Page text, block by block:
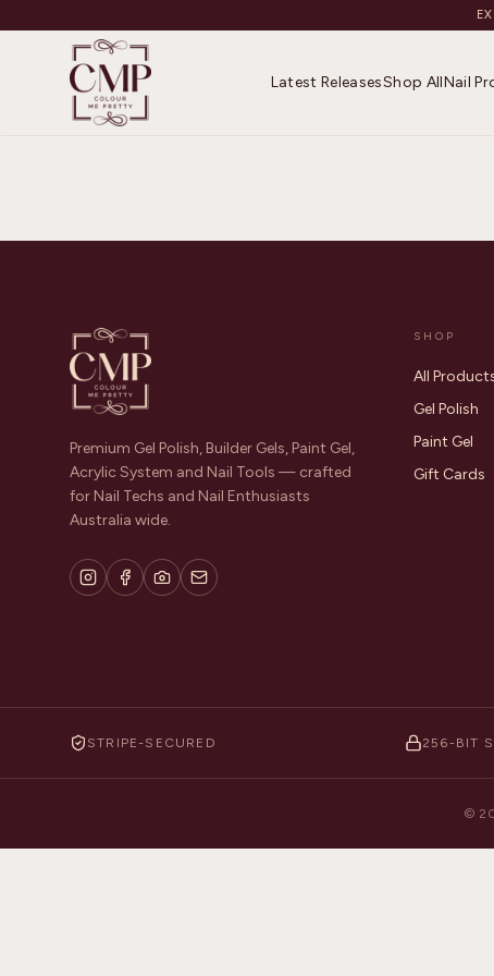
Latest ReleasesShop AllNail
Premium Gel Polish, Builder Gels, Paint Gel,
Acrylic System and Nail Tools — crafted
for Nail Techs and Nail Enthusiasts
Australia wide.
SHOP
All
Gel Polish
Paint Gel
Gift Cards
STRIPE-SECURED 256-BIT
©